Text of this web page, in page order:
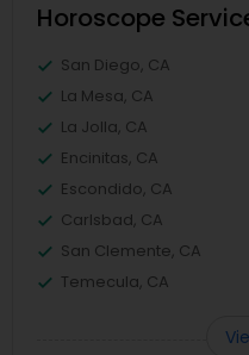
Horoscope
San Diego, CA
La Mesa, CA
La Jolla, CA
Encinitas, CA
Escondido, CA
Carlsbad, CA
San Clemente, CA
Temecula, CA